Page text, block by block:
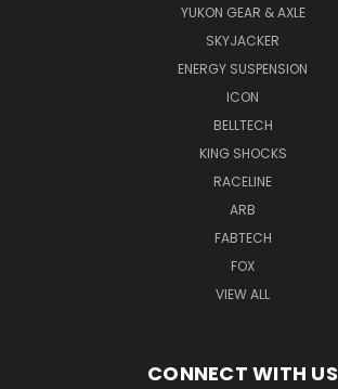
YUKON GEAR & AXLE
SKYJACKER
ENERGY SUSPENSION
ICON
BELLTECH
KING SHOCKS
RACELINE
ARB
FABTECH
FOX
VIEW ALL
CONNECT WITH US